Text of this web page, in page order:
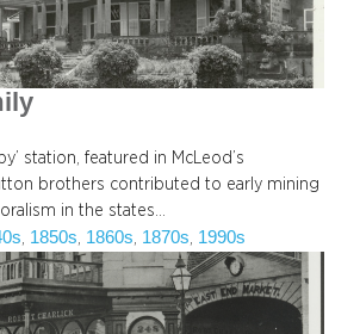
station, featured in McLeod’s
brothers contributed to early mining
in the states…
1850s 1860s 1870s 1990s